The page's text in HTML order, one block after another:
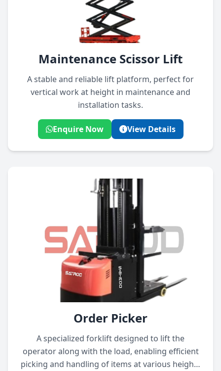
Maintenance Scissor Lift
A stable and reliable lift platform, perfect for
vertical work at height in maintenance and
installation tasks.
Enquire Now View Details
Order Picker
A specialized forklift designed to lift the
operator along with the load, enabling efficient
picking and handling of items at various heights